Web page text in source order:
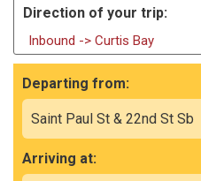
Direction of your trip:
Inbound -> Curtis Bay
Departing from:
Arriving at: